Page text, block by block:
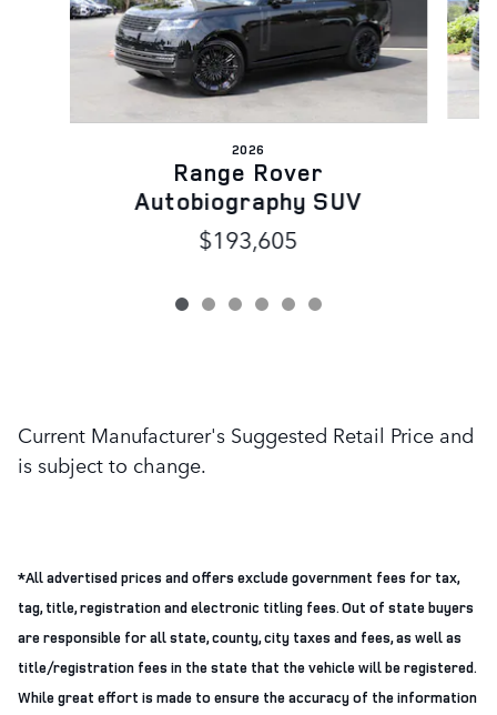
2026
Range Rover
Autobiography SUV
$193,605
Current Manufacturer's Suggested Retail Price and
is subject to change.
*All advertised prices and offers exclude government fees for tax,
tag, title, registration and electronic titling fees. Out of state buyers
are responsible for all state, county, city taxes and fees, as well as
title/registration fees in the state that the vehicle will be registered.
While great effort is made to ensure the accuracy of the information